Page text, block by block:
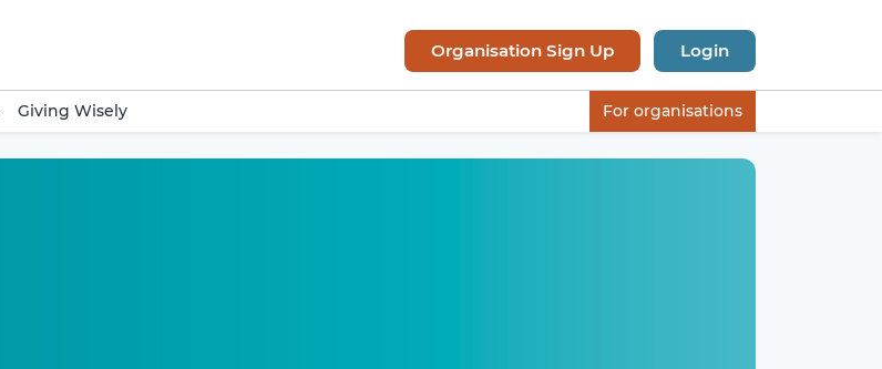
Organisation Sign Up Login
Giving Wisely For organisations